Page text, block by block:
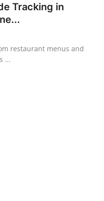
Tracking in
restaurant menus and
...